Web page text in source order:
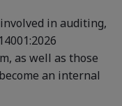
in auditing,
as well as those
an internal